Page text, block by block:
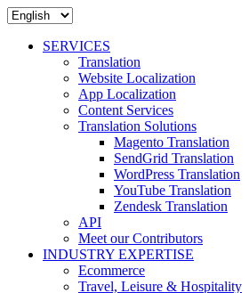
SERVICES
Translation
Website Localization
App Localization
Content Services
Translation Solutions
Magento Translation
SendGrid Translation
WordPress Translation
YouTube Translation
Zendesk Translation
API
Meet our Contributors
INDUSTRY EXPERTISE
Ecommerce
Travel, Leisure & Hospitality